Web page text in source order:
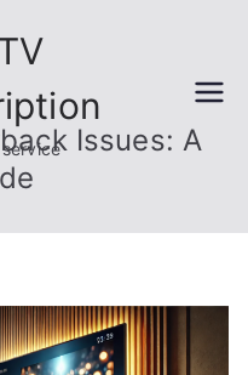
service
Issues: A